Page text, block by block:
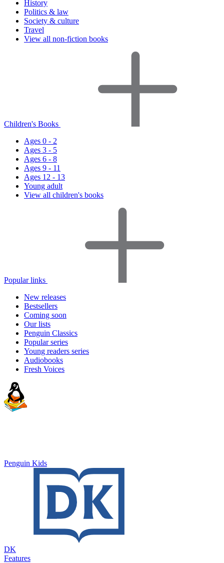
History
Politics & law
Society & culture
Travel
View all non-fiction books
Children's Books
Ages 0 - 2
Ages 3 - 5
Ages 6 - 8
Ages 9 - 11
Ages 12 - 13
Young adult
View all children's books
Popular links
New releases
Bestsellers
Coming soon
Our lists
Penguin Classics
Popular series
Young readers series
Audiobooks
Fresh Voices
Penguin Kids
DK
Features